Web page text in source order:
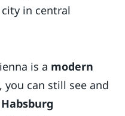
in central
is a modern
you can still see and